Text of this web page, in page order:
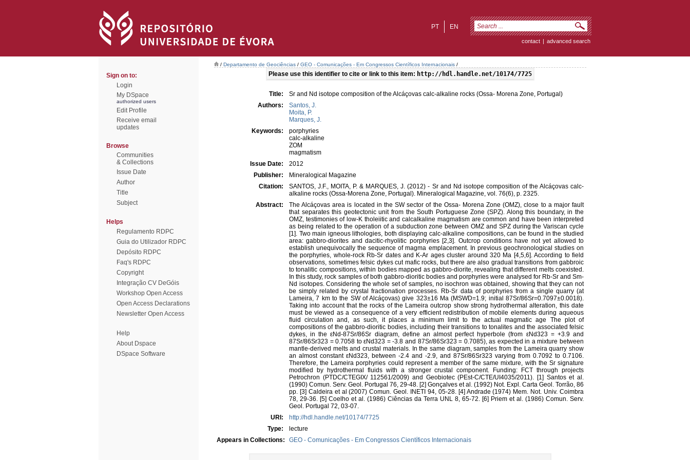
EN
PT
contact | advanced search
Sign on to:
Login
My DSpace
authorized users
Edit Profile
Receive email
updates
Browse
Communities
& Collections
Issue Date
Author
Title
Subject
Helps
Regulamento RDPC
Guia do Utilizador RDPC
Depósito RDPC
Faq's RDPC
Copyright
Integração CV DeGóis
Workshop Open Access
Open Access Declarations
Newsletter Open Access
Help
About Dspace
DSpace Software
/ Departamento de Geociências / GEO - Comunicações - Em Congressos Científicos Internacionais /
Please use this identifier to cite or link to this item: http://hdl.handle.net/10174/7725
Title:
Sr and Nd isotope composition of the Alcáçovas calc-alkaline rocks (Ossa- Morena Zone, Portugal)
Authors:
Santos, J.
Moita, P.
Marques, J.
Keywords:
porphyries
calc-alkaline
ZOM
magmatism
Issue Date:
2012
Publisher:
Mineralogical Magazine
Citation:
SANTOS, J.F., MOITA, P. & MARQUES, J. (2012) - Sr and Nd isotope composition of the Alcáçovas calc-
alkaline rocks (Ossa-Morena Zone, Portugal). Mineralogical Magazine, vol. 76(6), p. 2325.
Abstract:
The Alcáçovas area is located in the SW sector of the Ossa- Morena Zone (OMZ), close to a major fault
that separates this geotectonic unit from the South Portuguese Zone (SPZ). Along this boundary, in the
OMZ, testimonies of low-K tholeiitic and calcalkaline magmatism are common and have been interpreted
as being related to the operation of a subduction zone between OMZ and SPZ during the Variscan cycle
[1]. Two main igneous lithologies, both displaying calc-alkaline compositions, can be found in the studied
area: gabbro-diorites and dacitic-rhyolitic porphyries [2,3]. Outcrop conditions have not yet allowed to
establish unequivocally the sequence of magma emplacement. In previous geochronological studies on
the porphyries, whole-rock Rb-Sr dates and K-Ar ages cluster around 320 Ma [4,5,6]. According to field
observations, sometimes felsic dykes cut mafic rocks, but there are also gradual transitions from gabbroic
to tonalitic compositions, within bodies mapped as gabbro-diorite, revealing that different melts coexisted.
In this study, rock samples of both gabbro-dioritic bodies and porphyries were analysed for Rb-Sr and Sm-
Nd isotopes. Considering the whole set of samples, no isochron was obtained, showing that they can not
be simply related by crystal fractionation processes. Rb-Sr data of porphyries from a single quarry (at
Lameira, 7 km to the SW of Alcáçovas) give 323±16 Ma (MSWD=1.9; initial 87Sr/86Sr=0.7097±0.0018).
Taking into account that the rocks of the Lameira outcrop show strong hydrothermal alteration, this date
must be viewed as a consequence of a very efficient redistribution of mobile elements during aqueous
fluid circulation and, as such, it places a minimum limit to the actual magmatic age The plot of
compositions of the gabbro-dioritic bodies, including their transitions to tonalites and the associated felsic
dykes, in the εNd-87Sr/86Sr diagram, define an almost perfect hyperbole (from εNd323 = +3.9 and
87Sr/86Sr323 = 0.7058 to εNd323 = -3.8 and 87Sr/86Sr323 = 0.7085), as expected in a mixture between
mantle-derived melts and crustal materials. In the same diagram, samples from the Lameira quarry show
an almost constant εNd323, between -2.4 and -2.9, and 87Sr/86Sr323 varying from 0.7092 to 0.7106.
Therefore, the Lameira porphyries could represent a member of the same mixture, with the Sr signature
modified by hydrothermal fluids with a stronger crustal component. Funding: FCT through projects
Petrochron (PTDC/CTEGIX/ 112561/2009) and Geobiotec (PEst-C/CTE/UI4035/2011). [1] Santos et al.
(1990) Comun. Serv. Geol. Portugal 76, 29-48. [2] Gonçalves et al. (1992) Not. Expl. Carta Geol. Torrão, 86
pp. [3] Caldeira et al (2007) Comun. Geol. INETI 94, 05-28. [4] Andrade (1974) Mem. Not. Univ. Coimbra
78, 29-36. [5] Coelho et al. (1986) Ciências da Terra UNL 8, 65-72. [6] Priem et al. (1986) Comun. Serv.
Geol. Portugal 72, 03-07.
URI:
http://hdl.handle.net/10174/7725
Type:
lecture
Appears in Collections:
GEO - Comunicações - Em Congressos Científicos Internacionais